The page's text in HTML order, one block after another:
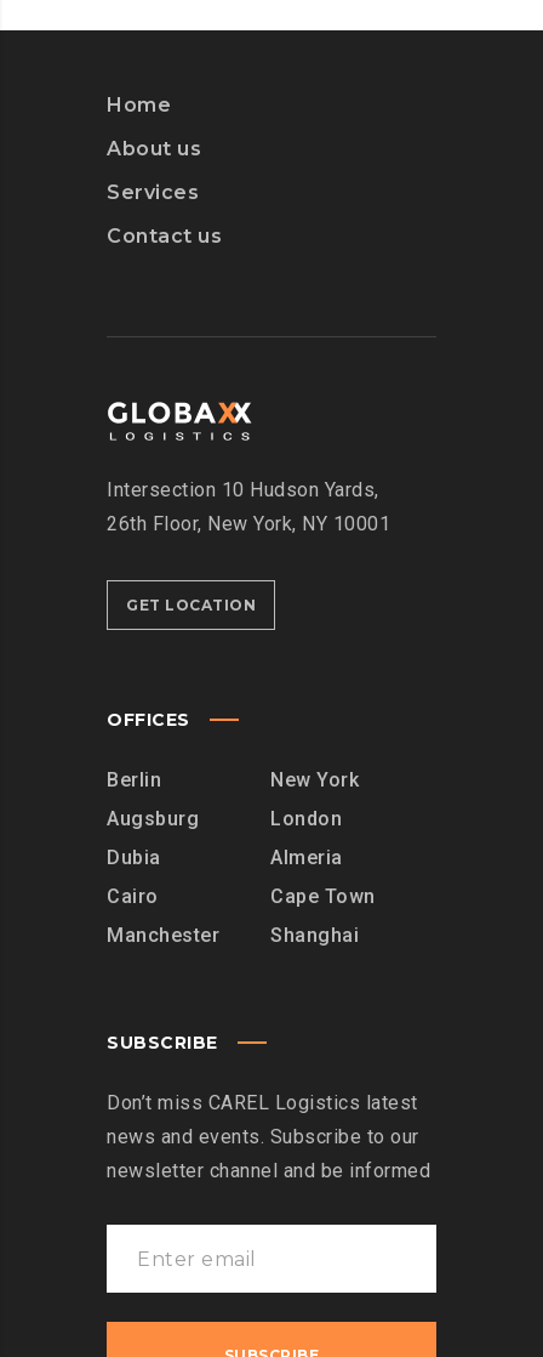
Home
About us
Services
Contact us
Intersection 10 Hudson Yards,
26th Floor, New York, NY 10001
GET LOCATION
OFFICES
Berlin
Augsburg
Dubia
Cairo
Manchester
New York
London
Almeria
Cape Town
Shanghai
SUBSCRIBE
Don’t miss CAREL Logistics latest
news and events. Subscribe to our
newsletter channel and be informed